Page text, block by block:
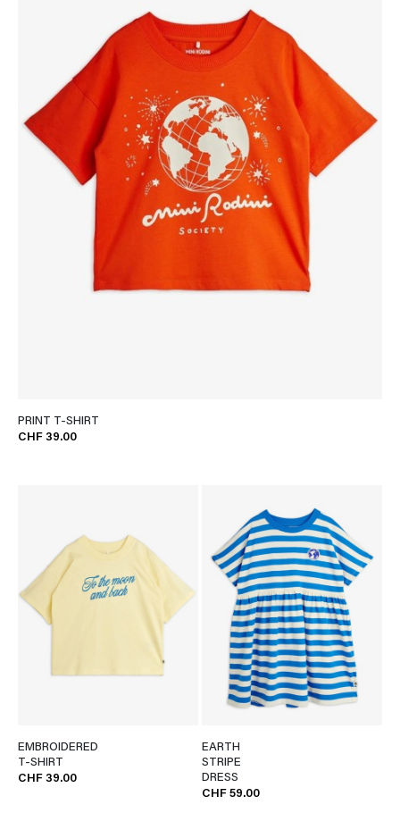
PRINT T-SHIRT
CHF 39.00
EMBROIDERED
T-SHIRT
CHF 39.00
EARTH
STRIPE
DRESS
CHF 59.00